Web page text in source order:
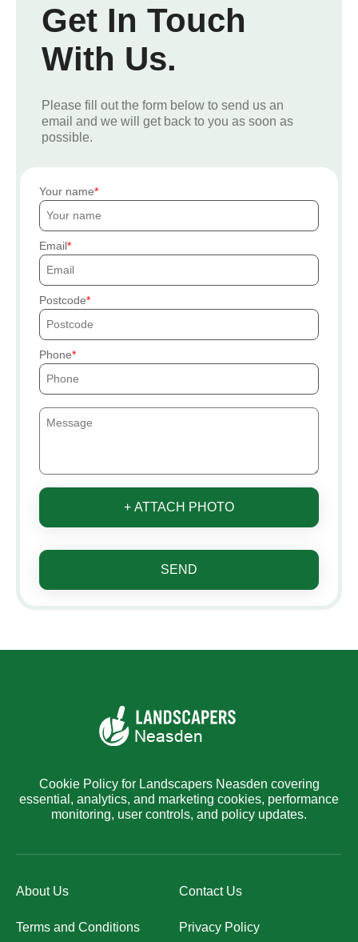
Get In Touch
With Us.
Please fill out the form below to send us an
email and we will get back to you as soon as
possible.
Your name
Email
Postcode
Phone
+ ATTACH PHOTO
SEND
Cookie Policy for Landscapers Neasden covering
essential, analytics, and marketing cookies, performance
monitoring, user controls, and policy updates.
About Us Contact Us
Terms and Conditions Privacy Policy